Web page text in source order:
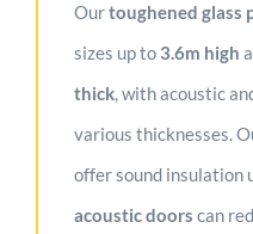
Ourtoughened glass
sizes up to 3.6m high
thick, with acoustic
various thicknesses.
offer sound insulation
acoustic doors can